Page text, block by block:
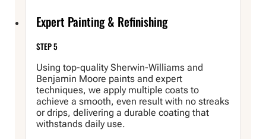
Expert Painting & Refinishing
STEP 5
Using top-quality Sherwin-Williams and
Benjamin Moore paints and expert
techniques, we apply multiple coats to
achieve a smooth, even result with no streaks
or drips, delivering a durable coating that
withstands daily use.